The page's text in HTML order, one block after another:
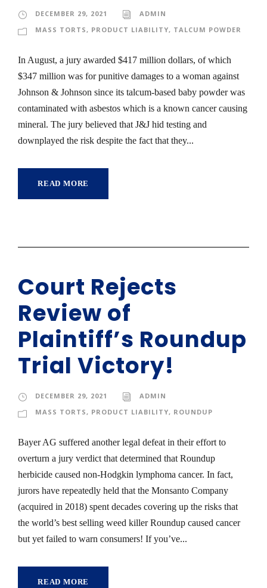
DECEMBER 29, 2021
ADMIN
MASS TORTS, PRODUCT LIABILITY, TALCUM POWDER
In August, a jury awarded $417 million dollars, of which
$347 million was for punitive damages to a woman against
Johnson & Johnson since its talcum-based baby powder was
contaminated with asbestos which is a known cancer causing
mineral. The jury believed that J&J hid testing and
downplayed the risk despite the fact that they...
READ MORE
Court Rejects
Review of
Plaintiff’s Roundup
Trial Victory!
DECEMBER 29, 2021
ADMIN
MASS TORTS, PRODUCT LIABILITY, ROUNDUP
Bayer AG suffered another legal defeat in their effort to
overturn a jury verdict that determined that Roundup
herbicide caused non-Hodgkin lymphoma cancer. In fact,
jurors have repeatedly held that the Monsanto Company
(acquired in 2018) spent decades covering up the risks that
the world’s best selling weed killer Roundup caused cancer
but yet failed to warn consumers! If you’ve...
READ MORE